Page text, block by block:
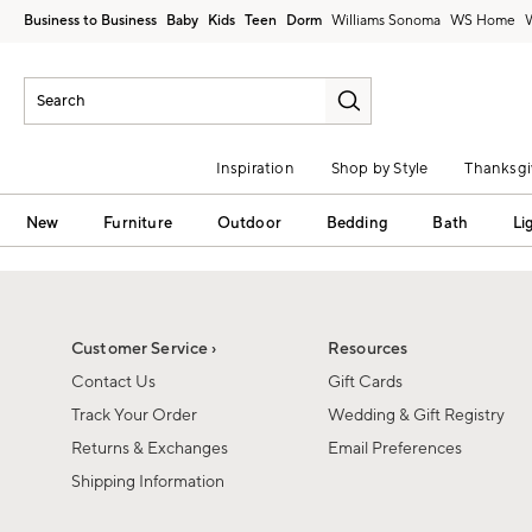
Business to Business Baby Kids Teen Dorm Williams Sonoma
Inspiration Shop by Style
New Furniture Outdoor Bedding Bath
Customer Service ›
Contact Us
Track Your Order
Returns & Exchanges
Shipping Information
Resources
Gift Cards
Wedding & Gift Registry
Email Preferences